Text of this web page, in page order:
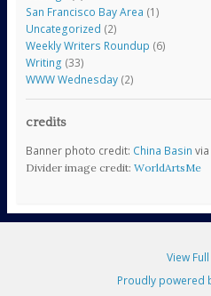
San Francisco Bay Area (1)
Uncategorized (2)
Weekly Writers Roundup (6)
Writing (33)
WWW Wednesday(2)
credits
Banner photo credit: China Basin via
Divider image credit: WorldArtsMe
View
Proudly powered